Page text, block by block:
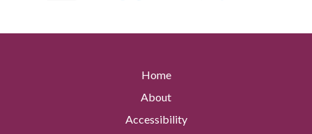
Home
About
Accessibility